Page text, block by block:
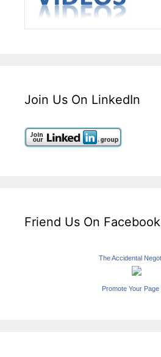
Join Us On LinkedIn
Friend Us On
The Accidental
Promote Your Page